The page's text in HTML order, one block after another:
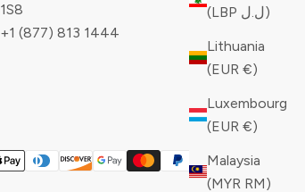
(LBP ل.ل)
Lithuania
(EUR €)
Luxembourg
(EUR €)
Malaysia
(MYR RM)
1S8
+1 (877) 813 1444